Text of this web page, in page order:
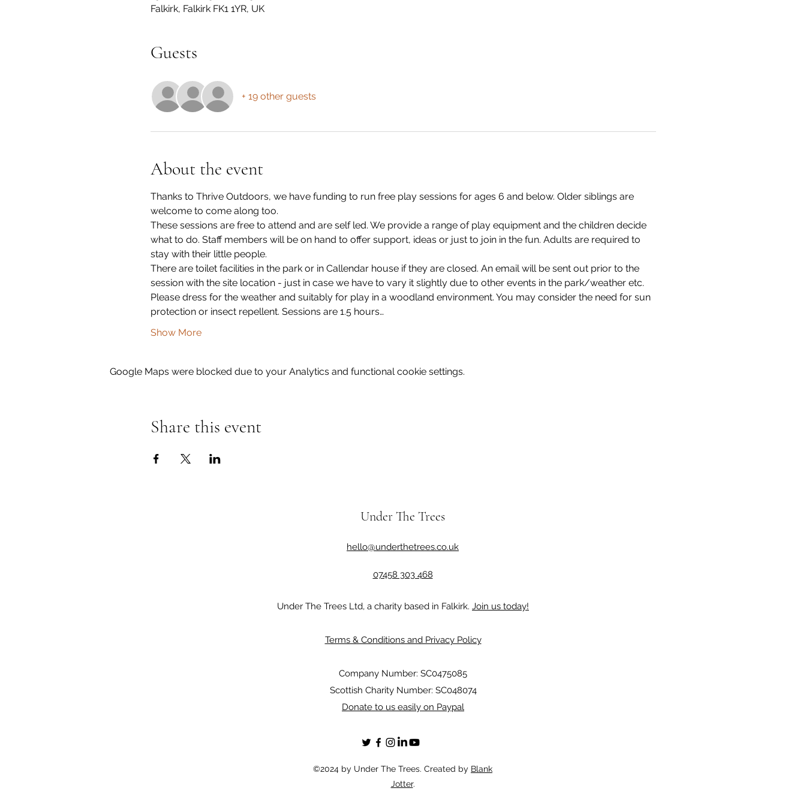
Falkirk, Falkirk FK1 1YR, UK
Guests
+ 19 other guests
About the event
Thanks to Thrive Outdoors, we have funding to run free play sessions for ages 6 and below. Older siblings are
welcome to come along too.
These sessions are free to attend and are self led. We provide a range of play equipment and the children decide
what to do. Staff members will be on hand to offer support, ideas or just to join in the fun. Adults are required to
stay with their little people.
There are toilet facilities in the park or in Callendar house if they are closed. An email will be sent out prior to the
session with the site location - just in case we have to vary it slightly due to other events in the park/weather etc.
Please dress for the weather and suitably for play in a woodland environment. You may consider the need for sun
protection or insect repellent. Sessions are 1.5 hours…
Show More
Google Maps were blocked due to your Analytics and functional cookie settings.
Share this event
Under The Trees
hello@underthetrees.co.uk
07458 303 468
Under The Trees Ltd, a charity based in Falkirk. Join us today!
Terms & Conditions and Privacy Policy
Company Number: SC0475085
Scottish Charity Number: SC048074
Donate to us easily on Paypal
©2024 by Under The Trees. Created by Blank
Jotter.